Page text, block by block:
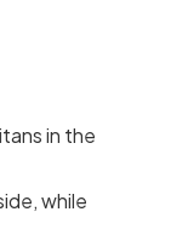
in the
while